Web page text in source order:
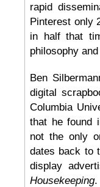
rapid
Pinterest only
in half that
philosophy
Ben
digital
Columbia
that he found
not the only
dates back to
display
Housekeeping.